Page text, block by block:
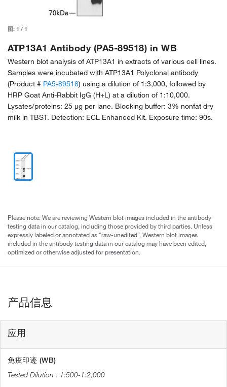
图: 1 / 1
ATP13A1 Antibody (PA5-89518) in WB
Western blot analysis of ATP13A1 in extracts of various cell lines.
Samples were incubated with ATP13A1 Polyclonal antibody
(Product # PA5-89518) using a dilution of 1:3,000, followed by
HRP Goat Anti-Rabbit IgG (H+L) at a dilution of 1:10,000.
Lysates/proteins: 25 µg per lane. Blocking buffer: 3% nonfat dry
milk in TBST. Detection: ECL Enhanced Kit. Exposure time: 90s.
Please note: We are reviewing Western blot images included in the antibody
testing data in our catalog, including those provided by third parties. Unless
expressly labeled or annotated as “raw-unedited”, Western blot images
included in the antibody testing data in our catalog may have been edited,
optimized or otherwise adjusted for presentation.
产品信息
应用
免疫印迹 (WB)
1:500-1:2,000